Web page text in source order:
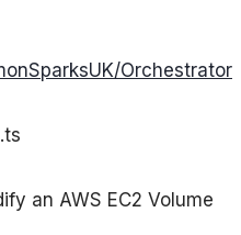
Orchestrator
an AWS EC2 Volume